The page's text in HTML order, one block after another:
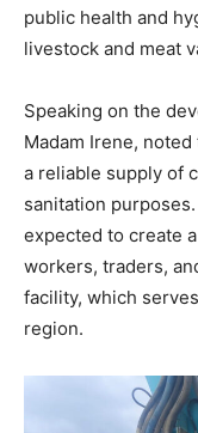
public health and
livestock and meat
Speaking on the
Madam Irene,
a reliable supply of
sanitation
expected to create
workers, traders,
facility, which
region.